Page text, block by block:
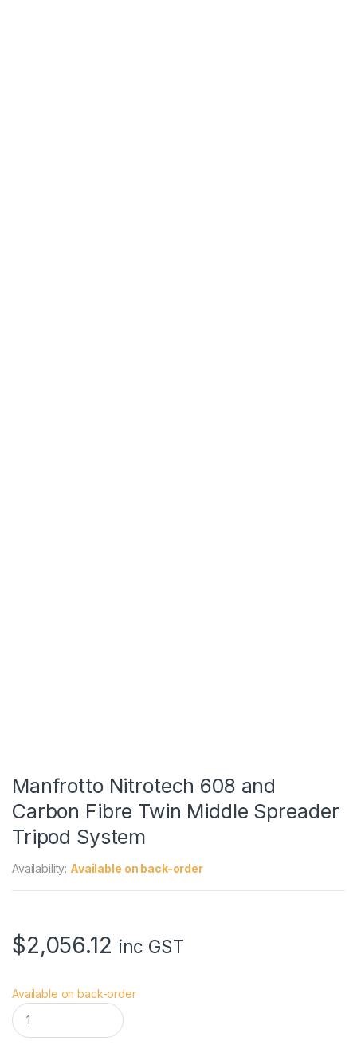
Manfrotto Nitrotech 608 and
Carbon Fibre Twin Middle Spreader
Tripod System
Availability: Available on back-order
$2,056.12 inc GST
Available on back-order
M
a
n